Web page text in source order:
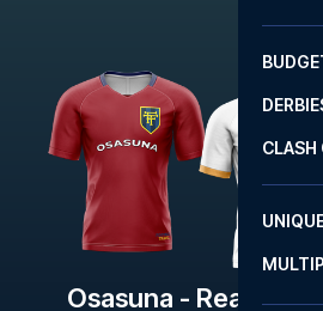
CLASH
Osasuna - Real